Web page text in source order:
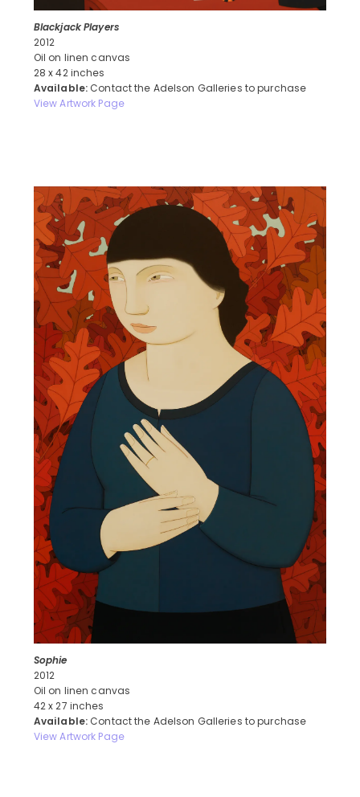
Blackjack Players
2012
Oil on linen canvas
28 x 42 inches
Available: Contact the Adelson Galleries to purchase
View Artwork Page
Sophie
2012
Oil on linen canvas
42 x 27 inches
Available: Contact the Adelson Galleries to purchase
View Artwork Page